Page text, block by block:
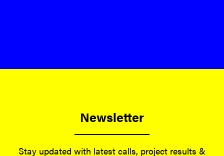
Newsletter
Stay updated with latest calls, project results &